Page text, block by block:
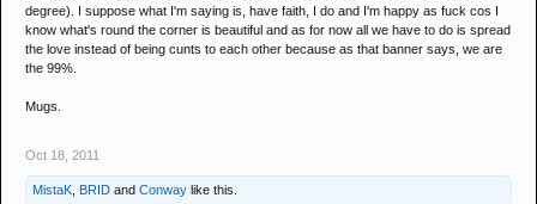
degree). I suppose what I'm saying is, have faith, I do and I'm happy as fuck cos I
know what's round the corner is beautiful and as for now all we have to do is spread
the love instead of being cunts to each other because as that banner says, we are
the 99%.
Mugs.
Oct 18, 2011
MistaK BRID and Conway like this.